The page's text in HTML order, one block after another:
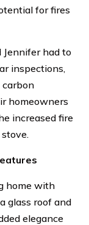
for fires
Jennifer had to
inspections,
carbon
homeowners
increased fire
home with
glass roof and
elegance